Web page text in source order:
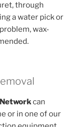
through
a water pick or
wax-
can
or in one of our